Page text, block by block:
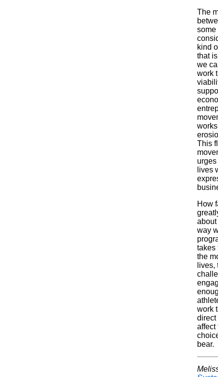
The
some
kind
that
we
work
This
lives
How
way
takes
the
work
direct
affect
bear.